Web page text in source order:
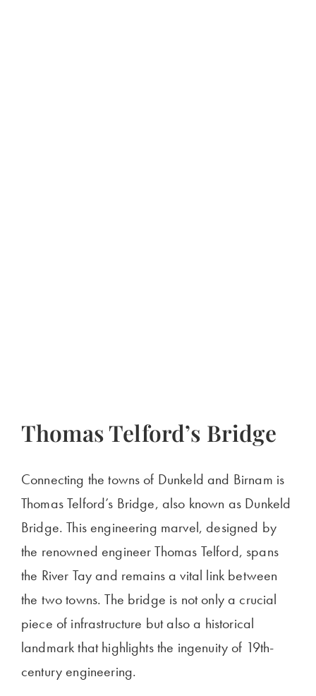
ThomasTelford’s Bridge
Connecting the towns of Dunkeld and Birnam is
Thomas Telford’s Bridge, also known as Dunkeld
Bridge. This engineering marvel, designed by
the renowned engineer Thomas Telford, spans
the River Tay and remains a vital link between
the two towns. The bridge is not only a crucial
piece of infrastructure but also a historical
landmark that highlights the ingenuity of 19th-
century engineering.